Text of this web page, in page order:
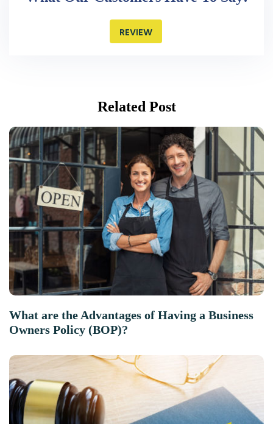
REVIEW
Related Post
What are the Advantages of Having a Business
Owners Policy (BOP)?